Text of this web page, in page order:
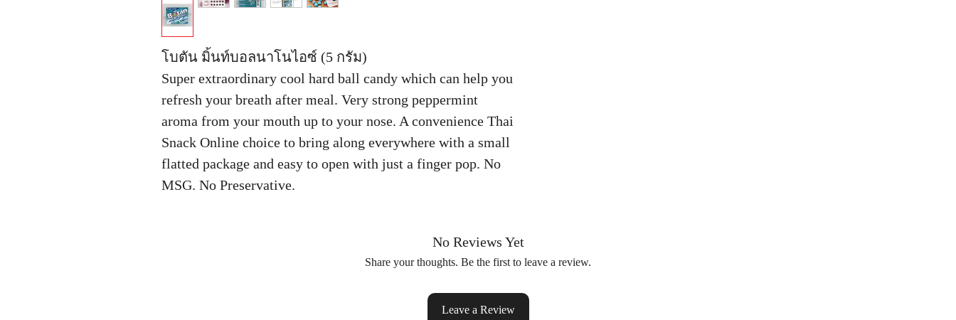
โบตัน มิ้นท์บอลนาโนไอซ์ (5 กรัม)
Super extraordinary cool hard ball candy which can help you
refresh your breath after meal. Very strong peppermint
aroma from your mouth up to your nose. A convenience Thai
Snack Online choice to bring along everywhere with a small
flatted package and easy to open with just a finger pop. No
MSG. No Preservative.
No Reviews Yet
Share your thoughts. Be the first to leave a review.
Leave a Review